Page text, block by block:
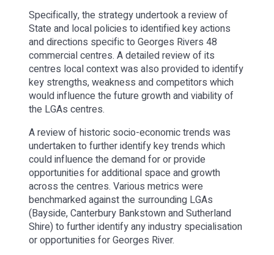
Specifically, the strategy undertook a review of
State and local policies to identified key actions
and directions specific to Georges Rivers 48
commercial centres. A detailed review of its
centres local context was also provided to identify
key strengths, weakness and competitors which
would influence the future growth and viability of
the LGAs centres.
A review of historic socio-economic trends was
undertaken to further identify key trends which
could influence the demand for or provide
opportunities for additional space and growth
across the centres. Various metrics were
benchmarked against the surrounding LGAs
(Bayside, Canterbury Bankstown and Sutherland
Shire) to further identify any industry specialisation
or opportunities for Georges River.